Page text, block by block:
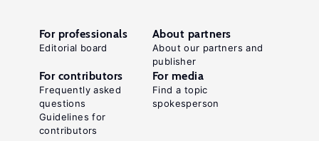
For professionals
Editorial board
About partners
About our partners and
publisher
For contributors
Frequently asked
questions
Guidelines for
contributors
For media
Find a topic
spokesperson